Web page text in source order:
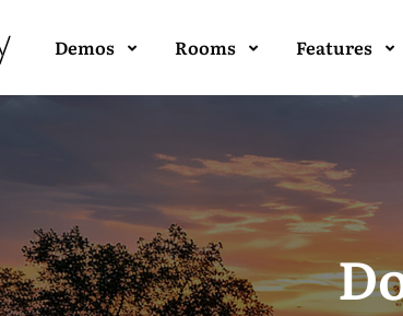
Demos Rooms Features